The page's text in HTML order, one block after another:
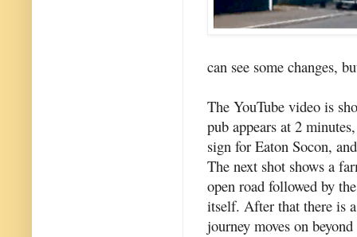
can see some changes,
The YouTube video is
pub appears at 2
sign for Eaton Socon,
The next shot shows a
open road followed by
itself. After that there is
journey moves on